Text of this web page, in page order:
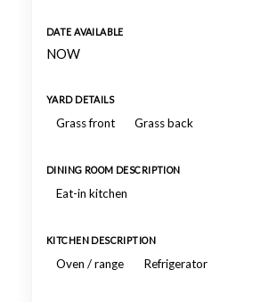
DATE AVAILABLE
NOW
YARD DETAILS
Grass front Grass back
DINING ROOM DESCRIPTION
Eat-in kitchen
KITCHEN DESCRIPTION
Oven / range Refrigerator